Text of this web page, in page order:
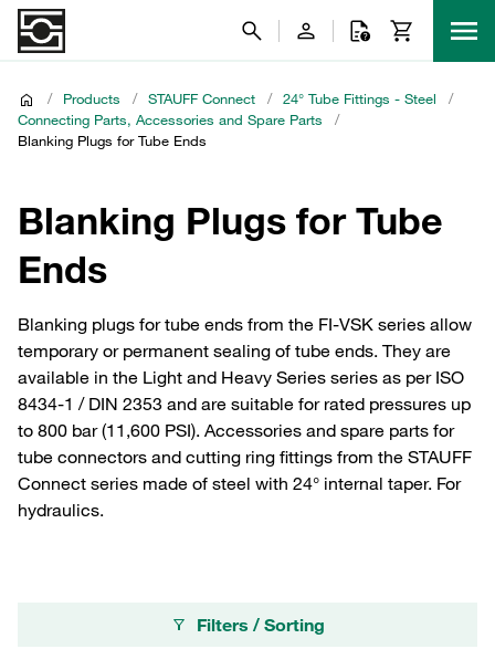
/ Products / STAUFF Connect / 24° Tube Fittings - Steel
/
Connecting Parts, Accessories and Spare Parts
/
Blanking Plugs for Tube Ends
Blanking Plugs for Tube
Ends
Blanking plugs for tube ends from the FI-VSK series allow
temporary or permanent sealing of tube ends. They are
available in the Light and Heavy Series series as per ISO
8434-1 / DIN 2353 and are suitable for rated pressures up
to 800 bar (11,600 PSI). Accessories and spare parts for
tube connectors and cutting ring fittings from the STAUFF
Connect series made of steel with 24° internal taper. For
hydraulics.
Filters / Sorting